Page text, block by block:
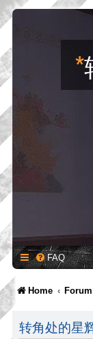
*
FAQ
Home Forum
转角处的星辉